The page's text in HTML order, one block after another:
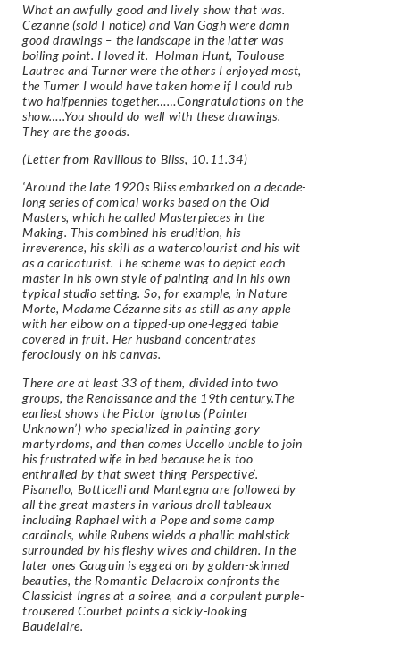
What an awfully good and lively show that was.
Cezanne (sold I notice) and Van Gogh were damn
good drawings – the landscape in the latter was
boiling point. I loved it. Holman Hunt, Toulouse
Lautrec and Turner were the others I enjoyed most,
the Turner I would have taken home if I could rub
two halfpennies together……Congratulations on the
show…..You should do well with these drawings.
They are the goods.
(Letter from Ravilious to Bliss, 10.11.34)
‘Around the late 1920s Bliss embarked on a decade-
long series of comical works based on the Old
Masters, which he called Masterpieces in the
Making. This combined his erudition, his
irreverence, his skill as a watercolourist and his wit
as a caricaturist. The scheme was to depict each
master in his own style of painting and in his own
typical studio setting. So, for example, in Nature
Morte, Madame Cézanne sits as still as any apple
with her elbow on a tipped-up one-legged table
covered in fruit. Her husband concentrates
ferociously on his canvas.
There are at least 33 of them, divided into two
groups, the Renaissance and the 19th century.The
earliest shows the Pictor Ignotus (Painter
Unknown’) who specialized in painting gory
martyrdoms, and then comes Uccello unable to join
his frustrated wife in bed because he is too
enthralled by that sweet thing Perspective’.
Pisanello, Botticelli and Mantegna are followed by
all the great masters in various droll tableaux
including Raphael with a Pope and some camp
cardinals, while Rubens wields a phallic mahlstick
surrounded by his fleshy wives and children. In the
later ones Gauguin is egged on by golden-skinned
beauties, the Romantic Delacroix confronts the
Classicist Ingres at a soiree, and a corpulent purple-
trousered Courbet paints a sickly-looking
Baudelaire.